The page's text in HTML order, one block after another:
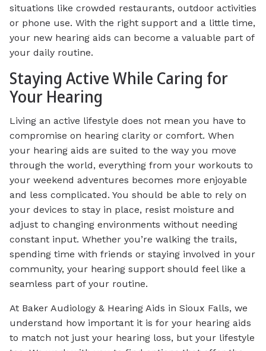
situations like crowded restaurants, outdoor activities
or phone use. With the right support and a little time,
your new hearing aids can become a valuable part of
your daily routine.
Staying Active While Caring for
Your Hearing
Living an active lifestyle does not mean you have to
compromise on hearing clarity or comfort. When
your hearing aids are suited to the way you move
through the world, everything from your workouts to
your weekend adventures becomes more enjoyable
and less complicated. You should be able to rely on
your devices to stay in place, resist moisture and
adjust to changing environments without needing
constant input. Whether you’re walking the trails,
spending time with friends or staying involved in your
community, your hearing support should feel like a
seamless part of your routine.
At Baker Audiology & Hearing Aids in Sioux Falls, we
understand how important it is for your hearing aids
to match not just your hearing loss, but your lifestyle